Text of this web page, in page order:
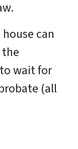
can
wait for
(all